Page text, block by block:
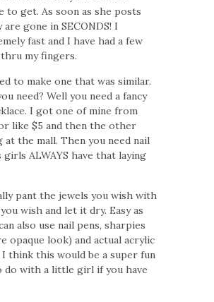
to get. As soon as she posts
gone in SECONDS! I
fast and I have had a few
my fingers.
to make one that was similar.
need? Well you need a fancy
I got one of mine from
like $5 and then the other
at the mall. Then you need nail
girls ALWAYS have that laying
pant the jewels you wish with
wish and let it dry. Easy as
also use nail pens, sharpies
opaque look) and actual acrylic
think this would be a super fun
do with a little girl if you have